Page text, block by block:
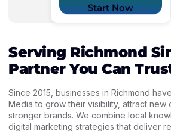
Start Now
Serving Richmond
Partner You Can
Since 2015, businesses in Richmond
Media to grow their visibility, attract new
stronger brands. We combine local
digital marketing strategies that deliver